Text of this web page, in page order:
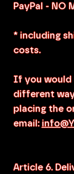
PayPal - NO
* including
costs.
If you would
different
placing the
email:
Article 6.